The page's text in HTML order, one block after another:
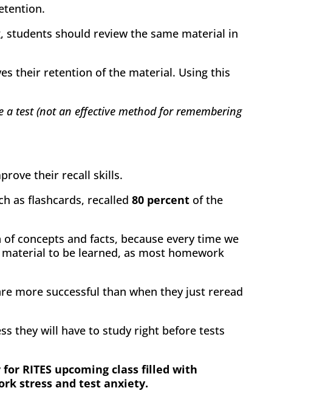
should review the same material in
their retention of the material. Using this
test (not an effective method for remembering
their recall skills.
as flashcards, recalled80 percent of the
concepts and facts, because every time we
to be learned, as most homework
more successful than when they just reread
they will have to study right before tests
RITES upcoming class filled with
stress and test anxiety.